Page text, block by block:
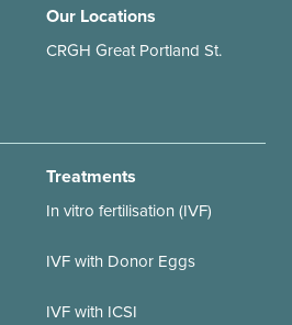
Our Locations
CRGH Great Portland St.
Treatments
In vitro fertilisation (IVF)
IVF with Donor Eggs
IVF with ICSI